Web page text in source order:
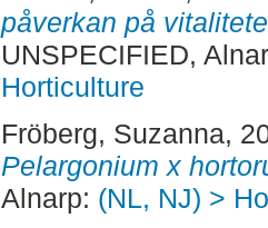
påverkan på
UNSPECIFIED,
Horticulture
Fröberg, Suzanna,
Pelargonium x
Alnarp: (NL, NJ) >